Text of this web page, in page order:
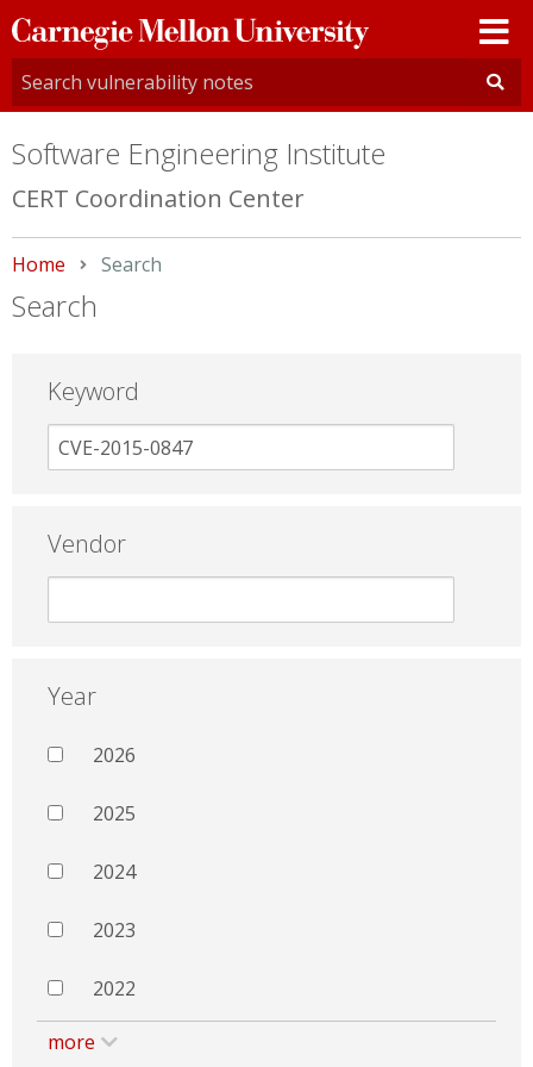
Carnegie
Mellon
University
Software Engineering Institute
CERT Coordination Center
Home Current:
Search
Search
Keyword
Vendor
Year
2026
2025
2024
2023
2022
more